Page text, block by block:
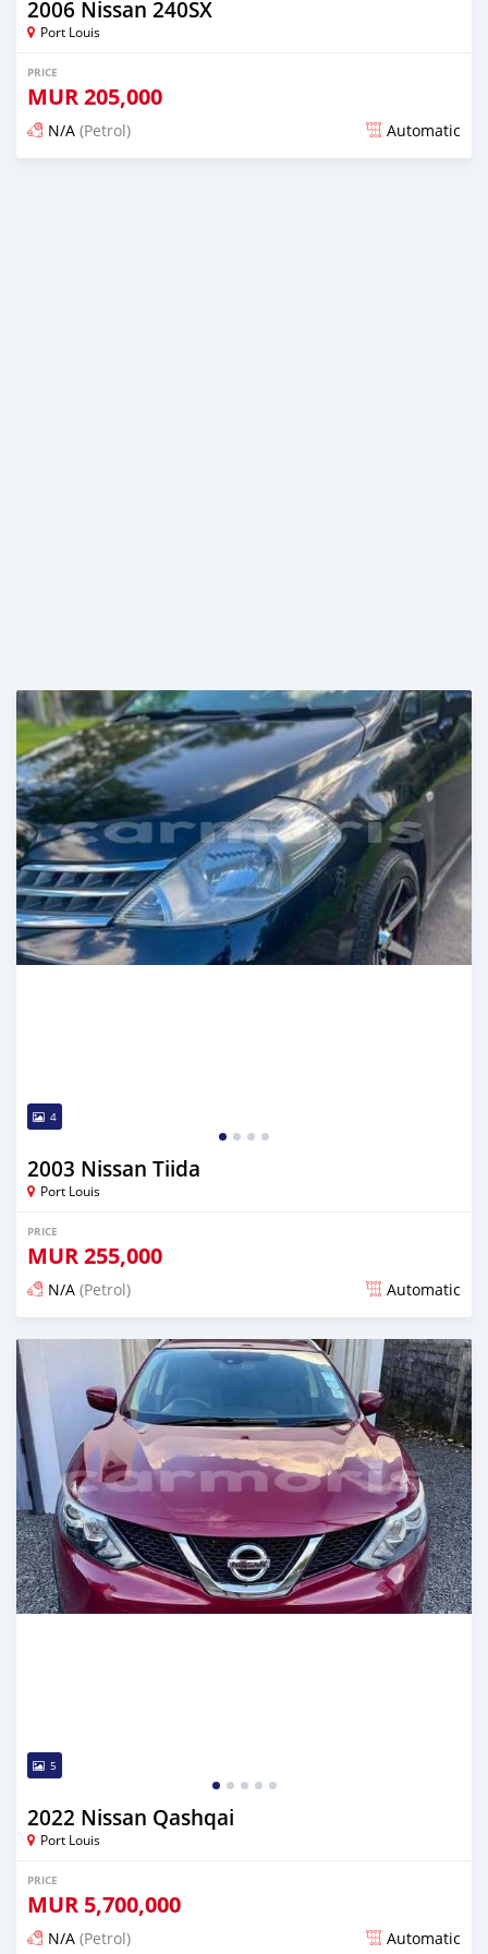
2006 Nissan 240SX
Port Louis
PRICE
MUR205,000
N/A (Petrol) Automatic
4
2003 Nissan Tiida
Port Louis
PRICE
MUR255,000
N/A (Petrol) Automatic
Posted over 1 year ago
5
2022 Nissan Qashqai
Port Louis
PRICE
MUR 5,700,000
N/A (Petrol) Automatic